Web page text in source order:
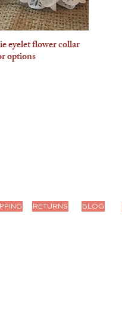
View
eyelet flower collar
options
RETURNS BLOG